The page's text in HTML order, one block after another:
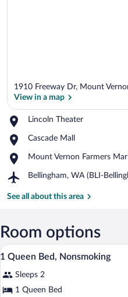
1910 Freeway Dr, Mount
View in a map
Lincoln Theater
Place,
Theater
Cascade Mall
Place,
Mall
Mount Vernon Farmers
Place,
Vernon
Market
Bellingham, WA (BLI-
Airport,
WA
Intl.)
See all about this area
Room options
View
photos
for
1
1 Queen Bed, Nonsmoking
Sleeps 2
1 Queen Bed